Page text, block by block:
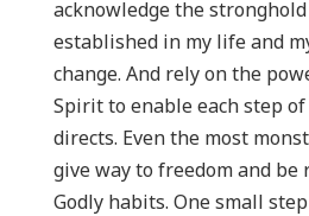
acknowledge the
established in my life and
change. And rely on the
Spirit to enable each step of
directs. Even the most
give way to freedom and be
Godly habits. One small